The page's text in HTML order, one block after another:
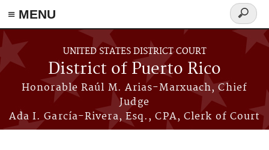
≡ MENU
Skip to main content
UNITED STATES DISTRICT COURT
District of Puerto Rico
Honorable Raúl M. Arias-Marxuach, Chief
Judge
Ada I. García-Rivera, Esq., CPA, Clerk of Court
Search
form